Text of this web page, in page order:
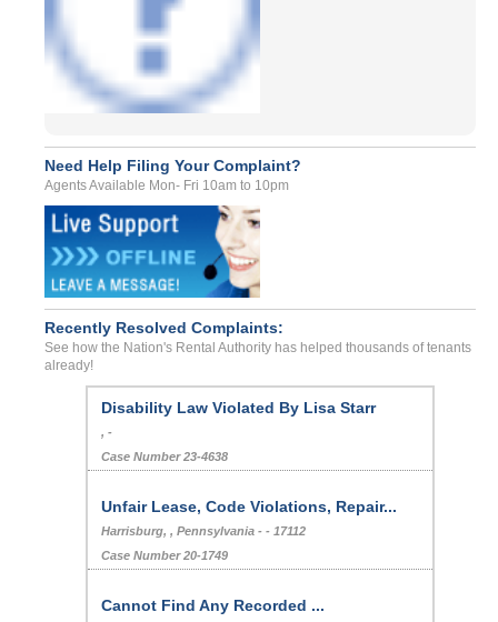
Need Help Filing Your Complaint?
Agents Available Mon- Fri 10am to 10pm
Recently Resolved Complaints:
See how the Nation's Rental Authority has helped thousands of tenants
already!
Disability Law Violated By Lisa Starr
, -
Case Number 23-4638
Unfair Lease, Code Violations, Repair...
Harrisburg, , Pennsylvania - - 17112
Case Number 20-1749
Cannot Find Any Recorded ...